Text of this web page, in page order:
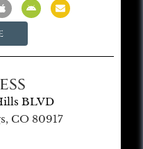
BLVD
CO 80917